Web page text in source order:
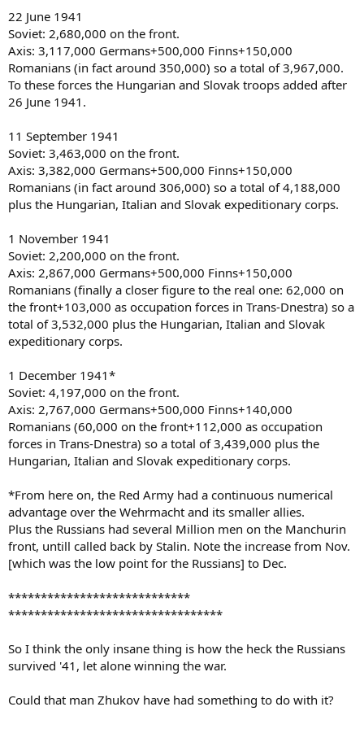
22 June 1941
Soviet: 2,680,000 on the front.
Axis: 3,117,000 Germans+500,000 Finns+150,000
Romanians (in fact around 350,000) so a total of 3,967,000.
To these forces the Hungarian and Slovak troops added after
26 June 1941.
11 September 1941
Soviet: 3,463,000 on the front.
Axis: 3,382,000 Germans+500,000 Finns+150,000
Romanians (in fact around 306,000) so a total of 4,188,000
plus the Hungarian, Italian and Slovak expeditionary corps.
1 November 1941
Soviet: 2,200,000 on the front.
Axis: 2,867,000 Germans+500,000 Finns+150,000
Romanians (finally a closer figure to the real one: 62,000 on
the front+103,000 as occupation forces in Trans-Dnestra) so a
total of 3,532,000 plus the Hungarian, Italian and Slovak
expeditionary corps.
1 December 1941*
Soviet: 4,197,000 on the front.
Axis: 2,767,000 Germans+500,000 Finns+140,000
Romanians (60,000 on the front+112,000 as occupation
forces in Trans-Dnestra) so a total of 3,439,000 plus the
Hungarian, Italian and Slovak expeditionary corps.
*From here on, the Red Army had a continuous numerical
advantage over the Wehrmacht and its smaller allies.
Plus the Russians had several Million men on the Manchurin
front, untill called back by Stalin. Note the increase from Nov.
[which was the low point for the Russians] to Dec.
****************************
*********************************
So I think the only insane thing is how the heck the Russians
survived '41, let alone winning the war.
Could that man Zhukov have had something to do with it?